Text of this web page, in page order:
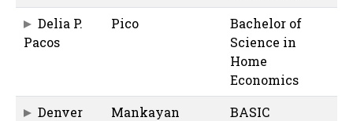
Delia P.
Pacos
Pico
Bachelor of
Science in
Home
Economics
Denver
Mankayan
BASIC